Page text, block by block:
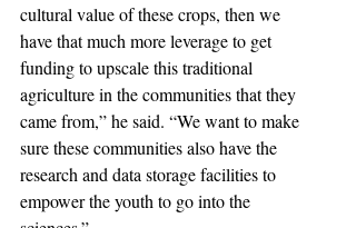
cultural value of these crops, then we
have that much more leverage to get
funding to upscale this traditional
agriculture in the communities that they
came from,” he said. “We want to make
sure these communities also have the
research and data storage facilities to
empower the youth to go into the